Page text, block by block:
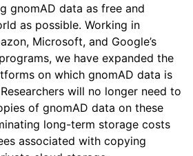
gnomAD data as free and
as possible. Working in
Microsoft, and Google’s
we have expanded the
on which gnomAD data is
will no longer need to
of gnomAD data on these
long-term storage costs
associated with copying